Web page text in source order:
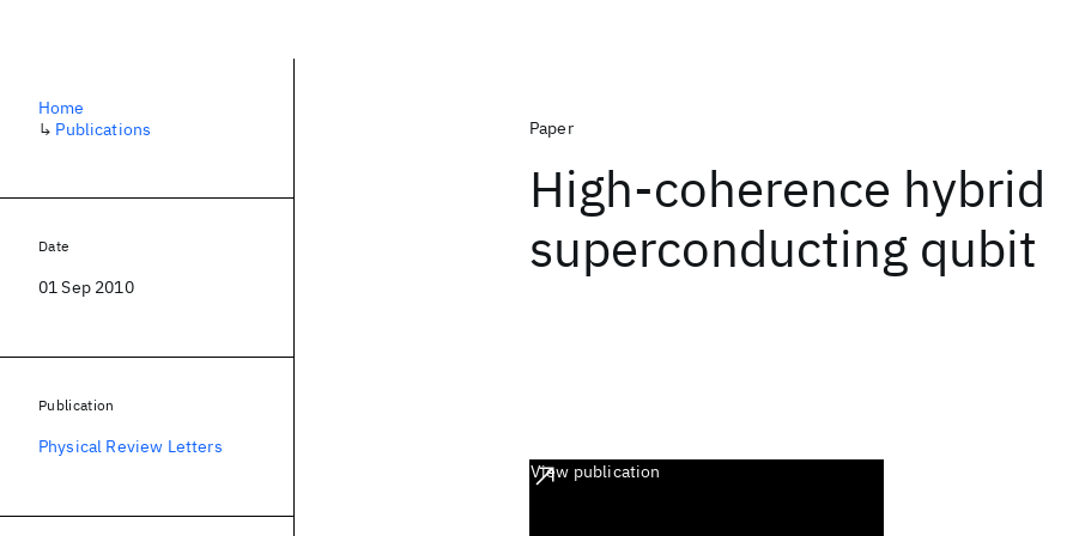
Paper
High-coherence hybrid
superconducting qubit
View publication
Home
↳ Publications
Date
01 Sep 2010
Publication
Physical Review Letters